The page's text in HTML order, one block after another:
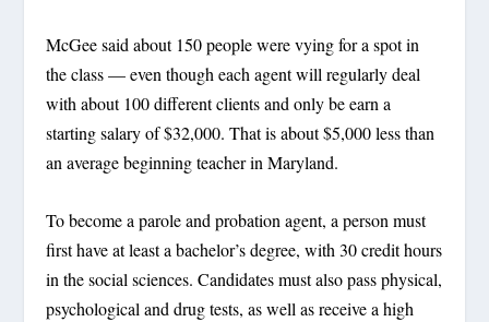
McGee said about 150 people were vying for a spot in
the class — even though each agent will regularly deal
with about 100 different clients and only be earn a
starting salary of $32,000. That is about $5,000 less than
an average beginning teacher in Maryland.
To become a parole and probation agent, a person must
first have at least a bachelor’s degree, with 30 credit hours
in the social sciences. Candidates must also pass physical,
psychological and drug tests, as well as receive a high